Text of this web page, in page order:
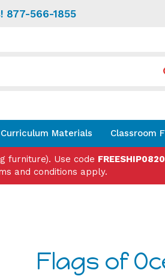
877-566-1855
Curriculum Materials Classroom
furniture). Use code
and conditions apply.
Flags of